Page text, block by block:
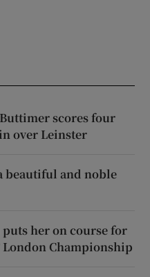
scores four
over Leinster
beautiful and noble
puts her on course for
Championship